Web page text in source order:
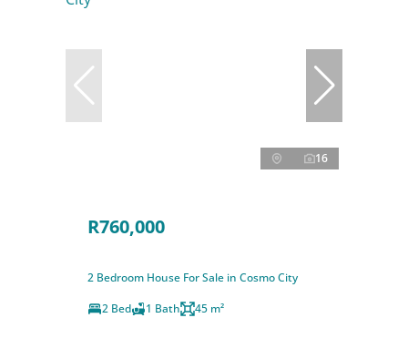
16
R760,000
2 Bedroom House For Sale in Cosmo City
2 Bed
1 Bath 45 m²